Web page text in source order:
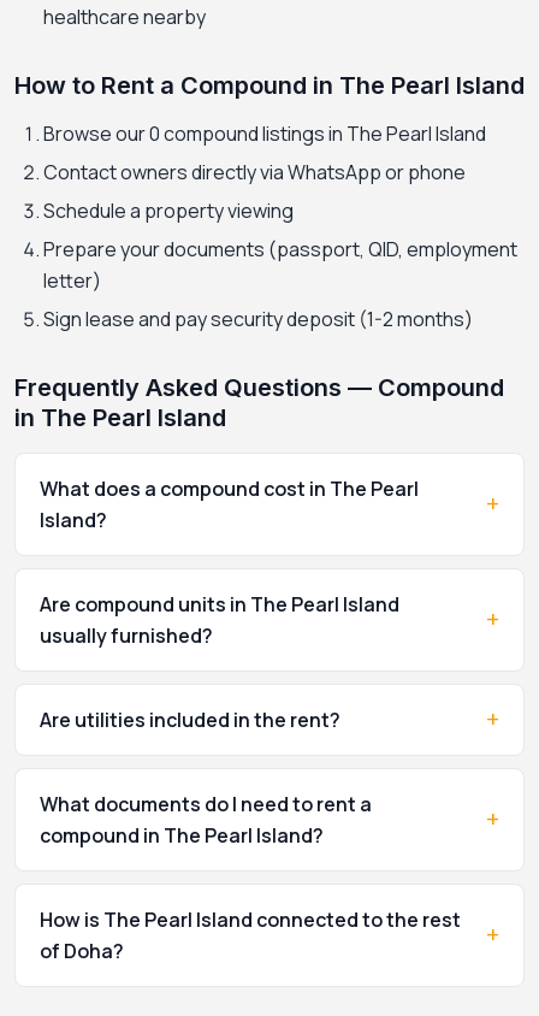
healthcare nearby
How to Rent a Compound in The Pearl Island
Browse our 0 compound listings in The Pearl Island
Contact owners directly via WhatsApp or phone
Schedule a property viewing
Prepare your documents (passport, QID, employment
letter)
Sign lease and pay security deposit (1-2 months)
Frequently Asked Questions — Compound
in The Pearl Island
What does a compound cost in The Pearl
Island?
+
Are compound units in The Pearl Island
usually furnished?
+
Are utilities included in the rent? +
What documents do I need to rent a
compound in The Pearl Island?
+
How is The Pearl Island connected to the rest
of Doha?
+